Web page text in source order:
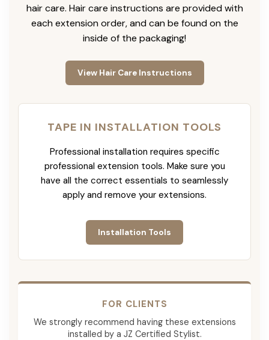
hair care. Hair care instructions are provided with
each extension order, and can be found on the
inside of the packaging!
View Hair Care Instructions
TAPE IN INSTALLATION TOOLS
Professional installation requires specific
professional extension tools. Make sure you
have all the correct essentials to seamlessly
apply and remove your extensions.
Installation Tools
FOR CLIENTS
We strongly recommend having these extensions
installed by a JZ Certified Stylist.